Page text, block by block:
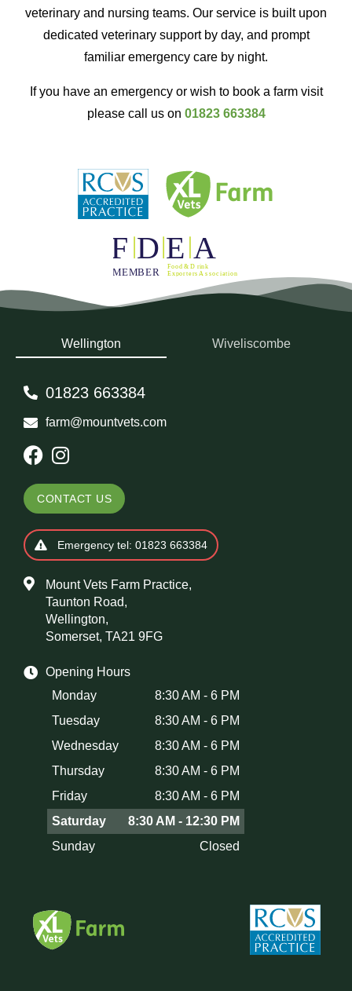
veterinary and nursing teams. Our service is built upon
dedicated veterinary support by day, and prompt
familiar emergency care by night.
If you have an emergency or wish to book a farm visit
please call us on 01823 663384
Wellington Wiveliscombe
01823 663384
farm@mountvets.com
CONTACT US
Emergency tel: 01823 663384
Mount Vets Farm Practice,
Taunton Road,
Wellington,
Somerset, TA21 9FG
Opening Hours
Monday
8:30 AM - 6 PM
Tuesday
8:30 AM - 6 PM
Wednesday
8:30 AM - 6 PM
Thursday
8:30 AM - 6 PM
Friday
8:30 AM - 6 PM
Saturday
8:30 AM - 12:30 PM
Sunday
Closed